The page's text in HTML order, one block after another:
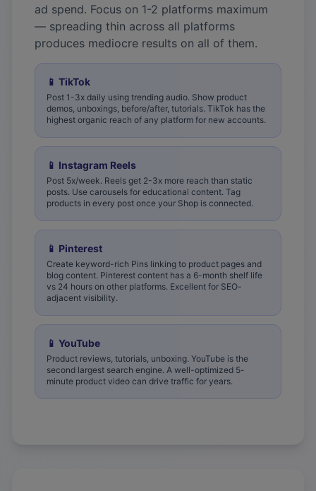
ad spend. Focus on 1-2 platforms maximum
— spreading thin across all platforms
produces mediocre results on all of them.
📱 TikTok
Post 1-3x daily using trending audio. Show product
demos, unboxings, before/after, tutorials. TikTok has the
highest organic reach of any platform for new accounts.
📱 Instagram Reels
Post 5x/week. Reels get 2-3x more reach than static
posts. Use carousels for educational content. Tag
products in every post once your Shop is connected.
📱 Pinterest
Create keyword-rich Pins linking to product pages and
blog content. Pinterest content has a 6-month shelf life
vs 24 hours on other platforms. Excellent for SEO-
adjacent visibility.
📱 YouTube
Product reviews, tutorials, unboxing. YouTube is the
second largest search engine. A well-optimized 5-
minute product video can drive traffic for years.